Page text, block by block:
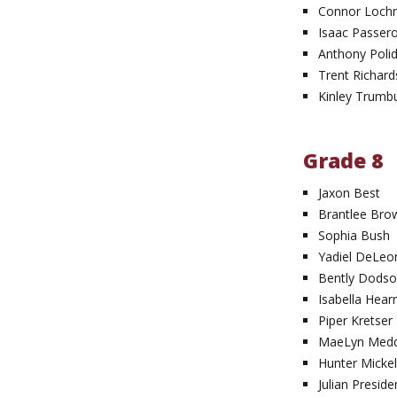
Connor
Isaac Passero
Anthony
Trent
Kinley
Grade 8
Jaxon Best
Brantlee
Sophia Bush
Yadiel
Bently
Isabella
Piper Kretser
MaeLyn
Hunter Mickel
Julian